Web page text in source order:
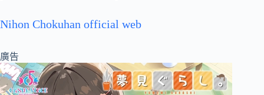
Nihon Chokuhan official web
廣告